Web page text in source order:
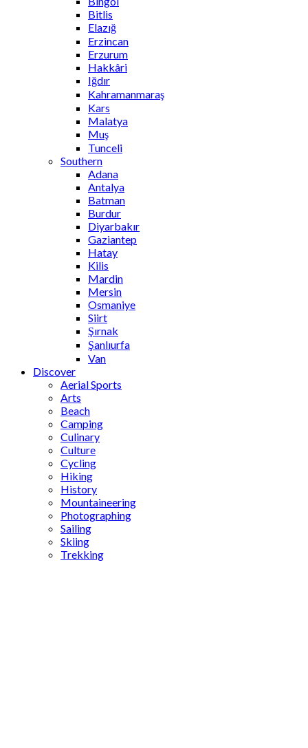
Bitlis
Elazığ
Erzincan
Erzurum
Hakkâri
Iğdır
Kahramanmaraş
Kars
Malatya
Muş
Tunceli
Southern
Adana
Antalya
Batman
Burdur
Diyarbakır
Gaziantep
Hatay
Kilis
Mardin
Mersin
Osmaniye
Siirt
Şırnak
Şanlıurfa
Van
Discover
Aerial Sports
Arts
Beach
Camping
Culinary
Culture
Cycling
Hiking
History
Mountaineering
Photographing
Sailing
Skiing
Trekking